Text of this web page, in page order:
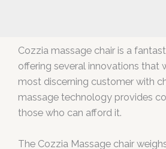
Cozzia massage chair is a
offering several innovations that
most discerning customer with
massage technology provides
those who can afford it.
The Cozzia Massage chair